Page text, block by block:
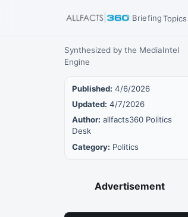
BriefingTopics
Synthesized by the MediaIntel
Engine
Published: 4/6/2026
Updated: 4/7/2026
Author: allfacts360 Politics
Desk
Category: Politics
Advertisement